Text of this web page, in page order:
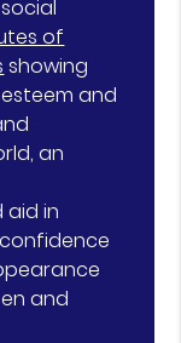
of
showing
and
an
in
and